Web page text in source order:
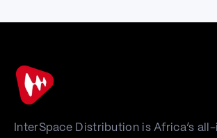
InterSpace Distribution is Africa’s